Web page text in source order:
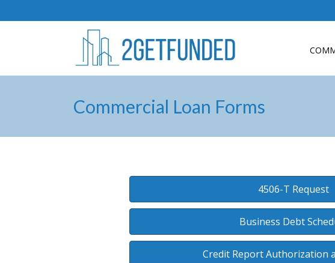
Commercial Loan Forms
4506-T Request
Business Debt
Credit Report Authorization